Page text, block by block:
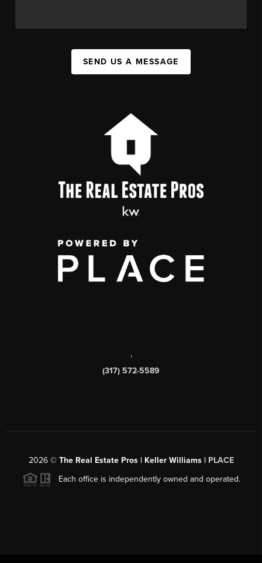
SEND US A MESSAGE
,
(317) 572-5589
2026© The Real Estate Pros | Keller Williams | PLACE
Each office is independently owned and operated.